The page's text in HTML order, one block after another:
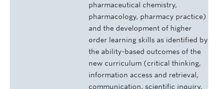
pharmaceutical chemistry,
pharmacology, pharmacy practice)
and the development of higher
order learning skills as identified by
the ability-based outcomes of the
new curriculum (critical thinking,
information access and retrieval,
communication, scientific inquiry,